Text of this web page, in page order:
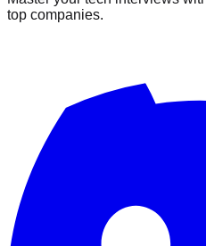
top companies.